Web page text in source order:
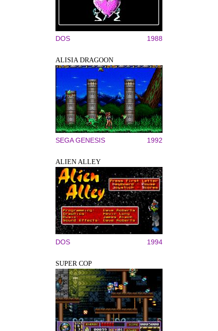
DOS 1988
ALISIA DRAGOON
SEGA GENESIS 1992
ALIEN ALLEY
DOS 1994
SUPER COP